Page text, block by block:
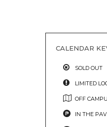
CALENDAR
SOLD OUT
LIMITED
OFF
IN THE